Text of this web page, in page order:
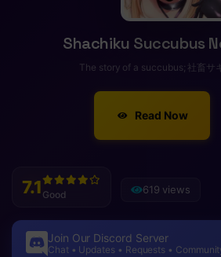
Shachiku Succubus
The story of a succubus; 社畜サ
Read Now
7.1 Good 619 views
Join Our Discord Server
Chat • Updates • Requests •